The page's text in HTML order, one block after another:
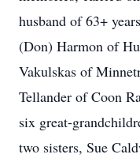
husband of 63+
(Don) Harmon of
Vakulskas of
Tellander of Coon
six great-
two sisters, Sue